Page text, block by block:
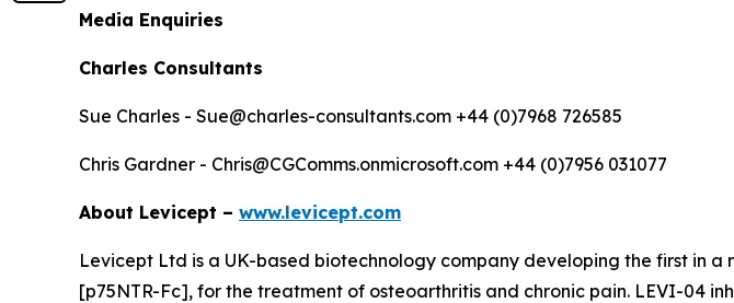
Media Enquiries
Charles Consultants
Sue Charles - Sue@charles-consultants.com +44 (0)7968 726585
Chris Gardner - Chris@CGComms.onmicrosoft.com +44 (0)7956 031077
About Levicept – www.levicept.com
Levicept Ltd is a UK-based biotechnology company developing the first in
[p75NTR-Fc], for the treatment of osteoarthritis and chronic pain. LEVI-04